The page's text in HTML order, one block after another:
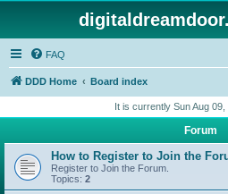
FAQ
DDD Home Board index
It is currently Sun Aug
Forum
How to Register to Join the
Register to Join the Forum.
Topics: 2